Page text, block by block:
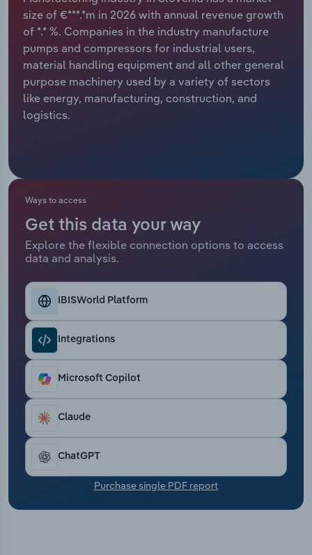
size of €***.*m in 2026 with annual revenue growth
of *.* %. Companies in the industry manufacture
pumps and compressors for industrial users,
material handling equipment and all other general
purpose machinery used by a variety of sectors
like energy, manufacturing, construction, and
logistics.
Ways to access
Get this data your way
Explore the flexible connection options to access
data and analysis.
IBISWorld Platform
Integrations
Microsoft Copilot
Claude
ChatGPT
Purchase single PDF report
Relpro
Marketing
Private Equity
Procurement
Accommodation & Food Services
Mining
Personal Services
Public Administration & Safety
Real Estate, Rental & Leasing
Retail Trade
Thematic Reports
Transportation and Warehousing
Utilities
Wholesale Trade
Industry Classifications